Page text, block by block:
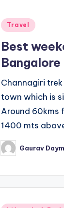
Posted
Travel
Best
Bangalore
Channagiri
town which is
Around 60kms
1400 mts
Posted
by
Gaurav